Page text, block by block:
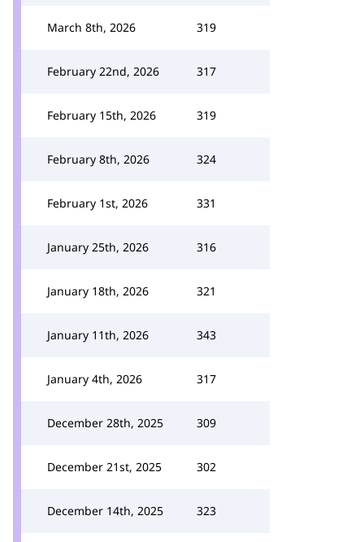
March 8th, 2026 319
February 22nd, 2026 317
February 15th, 2026 319
February 8th, 2026 324
February 1st, 2026 331
January 25th, 2026 316
January 18th, 2026 321
January 11th, 2026 343
January 4th, 2026 317
December 28th, 2025 309
December 21st, 2025 302
December 14th, 2025 323